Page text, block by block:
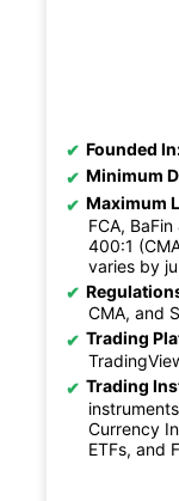
Founded
Minimum
Maximum
FCA,
400:1
varies by
CMA, and
Trading
Trading
Currency
ETFs, and